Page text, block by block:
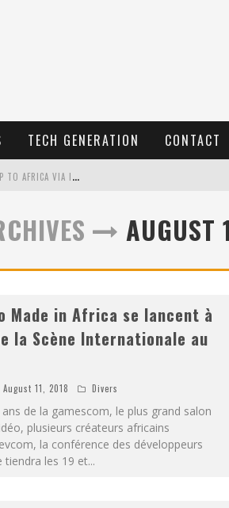
TECH GENERATION CONTACT
E
-COMMERCE: FOR TABASKI, AFRIMARKET AND LEBARA DELIVER SHEEP TO AFRICA VIA INTERNET
N
EW TO ONLINE SPORTS BETTING? CONSIDER THESE TIPS TO PLAY YOUR FIRST ONLINE SPORTS BETTING SUCCESSFULLY AUGUST
Made in Africa se lancent à
la Scène Internationale au
August 11, 2018 Divers
ans de la gamescom, le plus grand salon
plusieurs créateurs africains
la conférence des développeurs
tiendra les 19 et...